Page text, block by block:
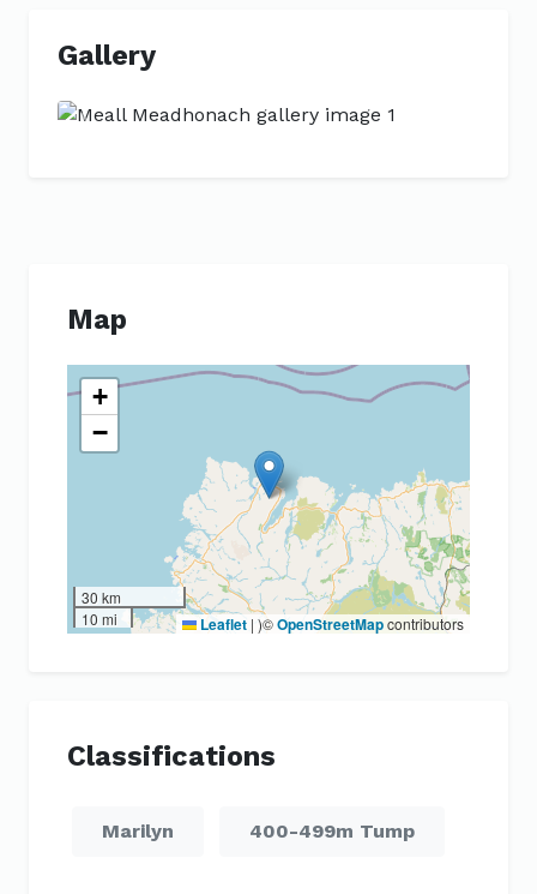
Gallery
Previous
Map
+
−
30 km
10 mi
Leaflet | )©OpenStreetMapcontributors
Classifications
Marilyn 400-499m Tump